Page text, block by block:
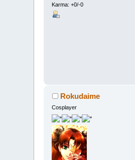
Karma: +0/-0
Rokudaime
Cosplayer